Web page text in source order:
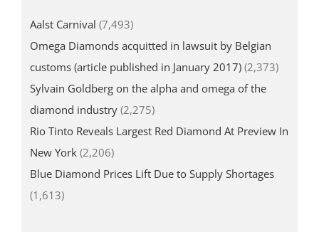
Aalst Carnival (7,493)
Omega Diamonds acquitted in lawsuit by Belgian
customs (article published in January 2017) (2,373)
Sylvain Goldberg on the alpha and omega of the
diamond industry (2,275)
Rio Tinto Reveals Largest Red Diamond At Preview In
New York (2,206)
Blue Diamond Prices Lift Due to Supply Shortages
(1,613)